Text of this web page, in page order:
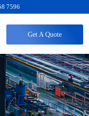
7596
Get A Quote